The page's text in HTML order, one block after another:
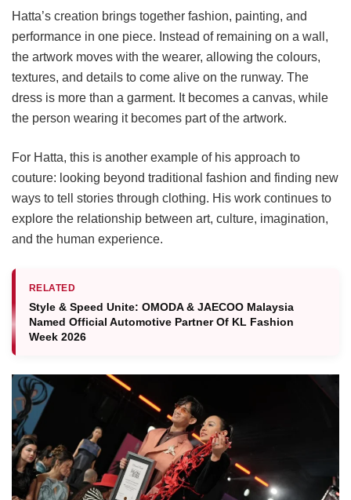
Hatta’s creation brings together fashion, painting, and
performance in one piece. Instead of remaining on a wall,
the artwork moves with the wearer, allowing the colours,
textures, and details to come alive on the runway. The
dress is more than a garment. It becomes a canvas, while
the person wearing it becomes part of the artwork.
For Hatta, this is another example of his approach to
couture: looking beyond traditional fashion and finding new
ways to tell stories through clothing. His work continues to
explore the relationship between art, culture, imagination,
and the human experience.
RELATED
Style & Speed Unite: OMODA & JAECOO Malaysia
Named Official Automotive Partner Of KL Fashion
Week 2026